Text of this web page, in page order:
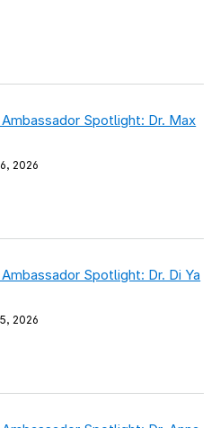
Ambassador Spotlight: Dr. Max
2026
Ambassador Spotlight: Dr. Di Ya
2026